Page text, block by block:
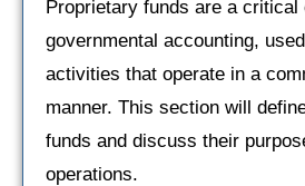
Proprietary funds are a critical
governmental accounting,
activities that operate in a
manner. This section will
funds and discuss their
operations.